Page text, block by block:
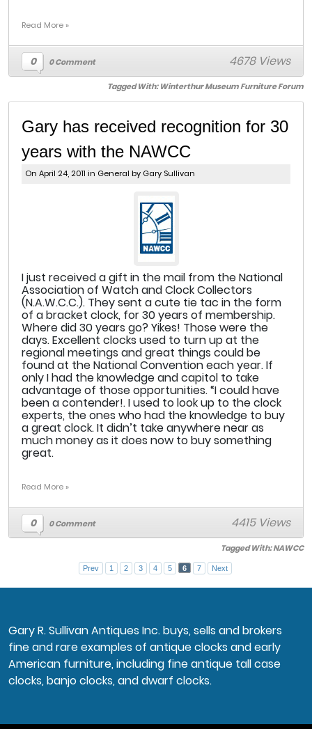
Read More »
0 0 Comment 4678 Views
Tagged With:Winterthur Museum Furniture Forum
Gary has received recognition for 30
years with the NAWCC
On April 24, 2011 in General by Gary Sullivan
I just received a gift in the mail from the National
Association of Watch and Clock Collectors
(N.A.W.C.C.). They sent a cute tie tac in the form
of a bracket clock, for 30 years of membership.
Where did 30 years go? Yikes! Those were the
days. Excellent clocks used to turn up at the
regional meetings and great things could be
found at the National Convention each year. If
only I had the knowledge and capitol to take
advantage of those opportunities. “I could have
been a contender!. I used to look up to the clock
experts, the ones who had the knowledge to buy
a great clock. It didn’t take anywhere near as
much money as it does now to buy something
great.
Read More »
0 0 Comment 4415 Views
Tagged With:NAWCC
Prev 1 2 3 4 5 6 7 Next
Gary R. Sullivan Antiques Inc. buys, sells and brokers
fine and rare examples of antique clocks and early
American furniture, including fine antique tall case
clocks, banjo clocks, and dwarf clocks.